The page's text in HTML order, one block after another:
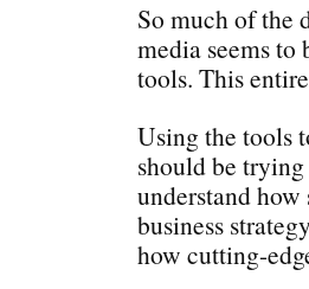
So much of the
media seems to
tools. This
Using the tools
should be trying
understand
business
how cutting-